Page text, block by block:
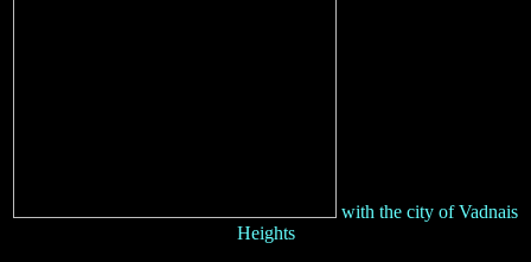
with the city of Vadnais
Heights